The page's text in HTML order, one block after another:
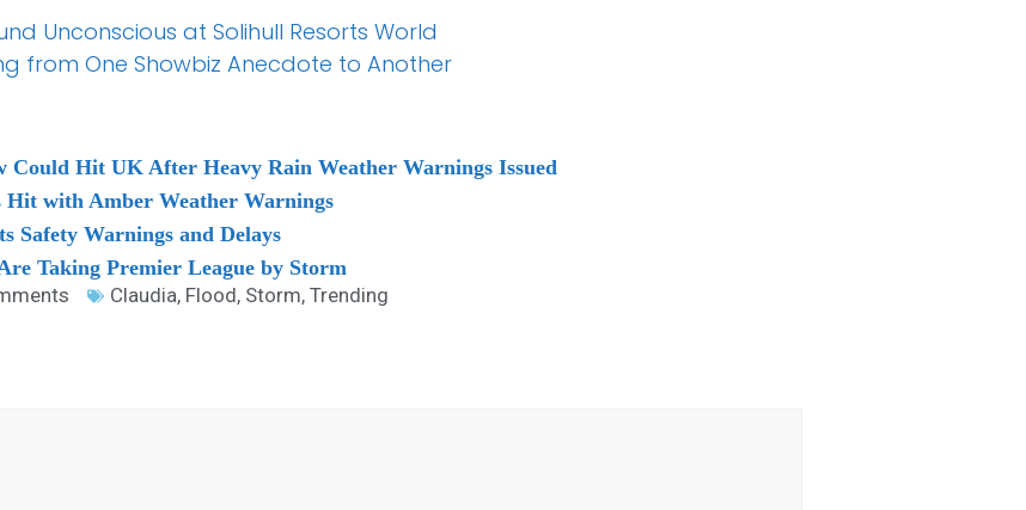
Unconscious at Solihull Resorts World
from One Showbiz Anecdote to Another
Could Hit UK After Heavy Rain Weather Warnings Issued
with Amber Weather Warnings
Safety Warnings and Delays
Taking Premier League by Storm
Claudia, Flood, Storm, Trending